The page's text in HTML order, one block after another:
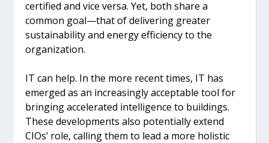
certified and vice versa. Yet, both share a
common goal—that of delivering greater
sustainability and energy efficiency to the
organization.
IT can help. In the more recent times, IT has
emerged as an increasingly acceptable tool for
bringing accelerated intelligence to buildings.
These developments also potentially extend
CIOs’ role, calling them to lead a more holistic